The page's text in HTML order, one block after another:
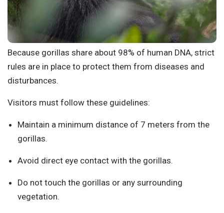
Because gorillas share about 98% of human DNA, strict
rules are in place to protect them from diseases and
disturbances.
Visitors must follow these guidelines:
Maintain a minimum distance of 7 meters from the
gorillas.
Avoid direct eye contact with the gorillas.
Do not touch the gorillas or any surrounding
vegetation.